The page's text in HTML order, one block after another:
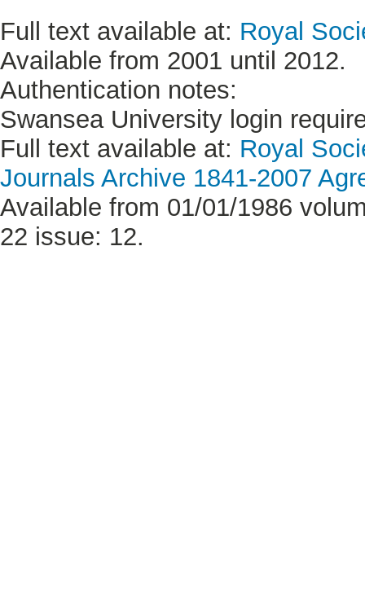
Full text available at: Royal
Available from 2001 until 2012.
Authentication notes:
Swansea University login
Full text available at: Royal
Journals Archive 1841-2007
Available from 01/01/1986
22 issue: 12.